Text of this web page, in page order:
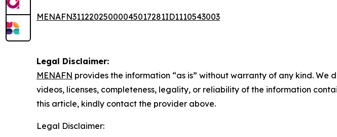
MENAFN31122025000045017281ID1110543003
Legal Disclaimer:
MENAFN provides the information “as is” without warranty of any kind.
videos, licenses, completeness, legality, or reliability of the information
this article, kindly contact the provider above.
Legal Disclaimer: